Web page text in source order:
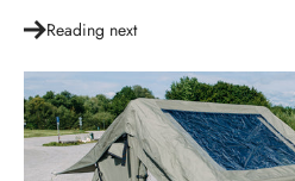
Reading next